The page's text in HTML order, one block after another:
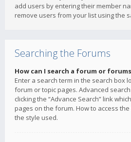
add users by entering their member
remove users from your list using the
Searching the Forums
How can I search a forum or
Enter a search term in the search box
forum or topic pages. Advanced
clicking the “Advance Search” link
pages on the forum. How to access
the style used.